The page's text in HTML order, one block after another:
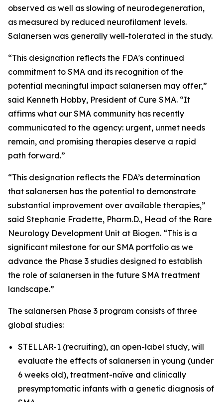
observed as well as slowing of neurodegeneration,
as measured by reduced neurofilament levels.
Salanersen was generally well-tolerated in the study.
“This designation reflects the FDA's continued
commitment to SMA and its recognition of the
potential meaningful impact salanersen may offer,”
said Kenneth Hobby, President of Cure SMA. “It
affirms what our SMA community has recently
communicated to the agency: urgent, unmet needs
remain, and promising therapies deserve a rapid
path forward.”
“This designation reflects the FDA’s determination
that salanersen has the potential to demonstrate
substantial improvement over available therapies,”
said Stephanie Fradette, Pharm.D., Head of the Rare
Neurology Development Unit at Biogen. “This is a
significant milestone for our SMA portfolio as we
advance the Phase 3 studies designed to establish
the role of salanersen in the future SMA treatment
landscape.”
The salanersen Phase 3 program consists of three
global studies:
STELLAR-1 (recruiting), an open-label study, will
evaluate the effects of salanersen in young (under
6 weeks old), treatment-naïve and clinically
presymptomatic infants with a genetic diagnosis of